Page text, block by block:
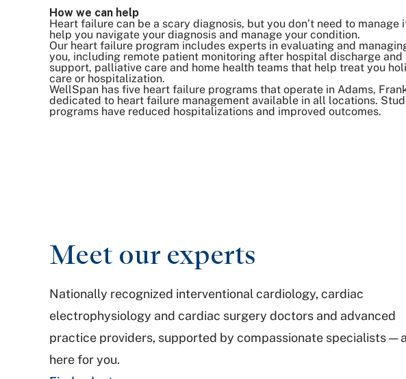
How we can help
Heart failure can be a scary diagnosis, but you don’t need to
help you navigate your diagnosis and manage your condition.
Our heart failure program includes experts in evaluating and
you, including remote patient monitoring after hospital discharge
support, palliative care and home health teams that help treat you
care or hospitalization.
WellSpan has five heart failure programs that operate in Adams,
dedicated to heart failure management available in all locations.
programs have reduced hospitalizations and improved outcomes.
Meet our experts
Nationally recognized interventional cardiology, cardiac
electrophysiology and cardiac surgery doctors and advanced
practice providers, supported by compassionate specialists —
here for you.